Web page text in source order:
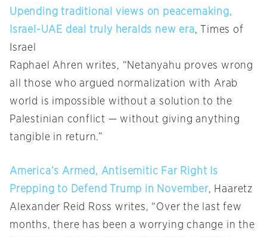
Upending traditional views on peacemaking,
Israel-UAE deal truly heralds new era, Times of
Israel
Raphael Ahren writes, “Netanyahu proves wrong
all those who argued normalization with Arab
world is impossible without a solution to the
Palestinian conflict — without giving anything
tangible in return.”
America’s Armed, Antisemitic Far Right Is
Prepping to Defend Trump in November, Haaretz
Alexander Reid Ross writes, “Over the last few
months, there has been a worrying change in the